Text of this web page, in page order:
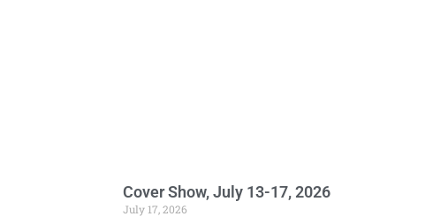
Cover Show, July 13-17, 2026
July 17, 2026